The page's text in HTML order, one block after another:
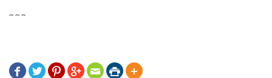
~ ~ ~
      